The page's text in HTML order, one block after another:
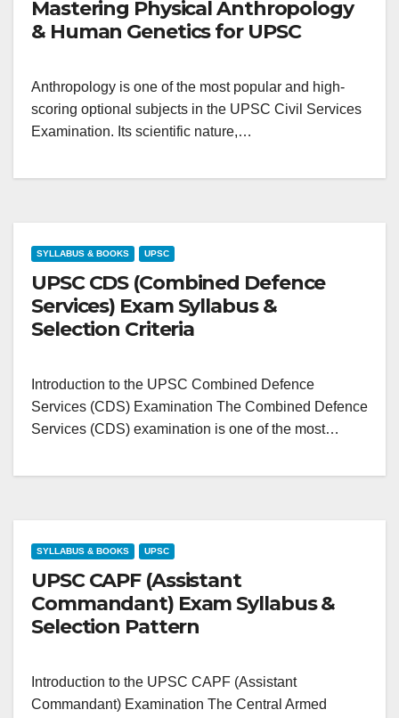
Mastering Physical Anthropology
& Human Genetics for UPSC
Anthropology is one of the most popular and high-
scoring optional subjects in the UPSC Civil Services
Examination. Its scientific nature,…
SYLLABUS & BOOKS UPSC
UPSC CDS (Combined Defence
Services) Exam Syllabus &
Selection Criteria
Introduction to the UPSC Combined Defence
Services (CDS) Examination The Combined Defence
Services (CDS) examination is one of the most…
SYLLABUS & BOOKS UPSC
UPSC CAPF (Assistant
Commandant) Exam Syllabus &
Selection Pattern
Introduction to the UPSC CAPF (Assistant
Commandant) Examination The Central Armed